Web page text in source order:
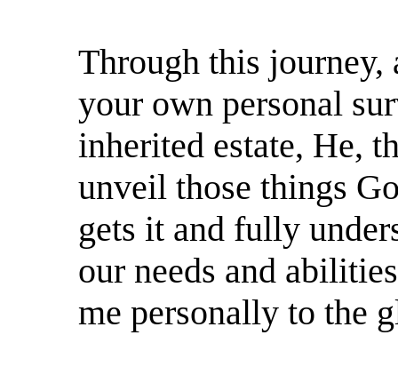
Through this journey,
your own personal
inherited estate, He,
unveil those things
gets it and fully
our needs and
me personally to the